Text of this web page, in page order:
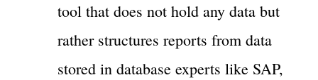
tool that does not hold any data but
rather structures reports from data
stored in database experts like SAP,